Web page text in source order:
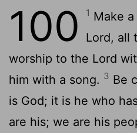
100 1 Make
Lord, all
worship to the Lord
him with a song. 3 Be
is God; it is he who
are his; we are his